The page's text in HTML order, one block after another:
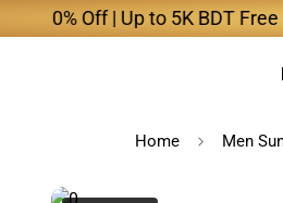
Off | Up to 5K BDT Free
Home Men